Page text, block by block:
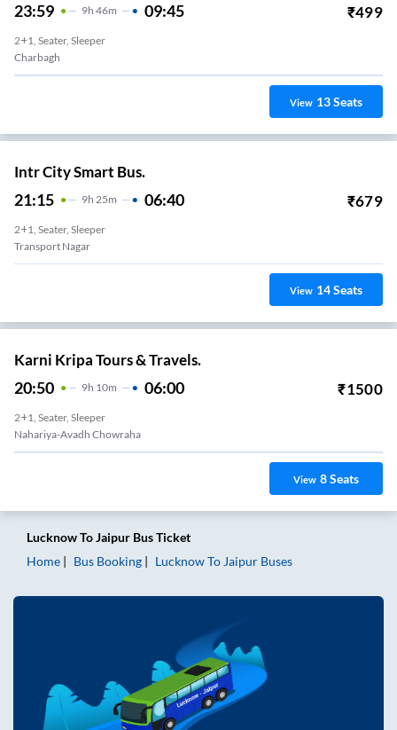
23:59 9H 46m 09:45 ₹499
2+1, Seater, Sleeper
Charbagh
View 13Seats
Intr City Smart Bus.
21:15 9H 25m 06:40 ₹679
2+1, Seater, Sleeper
Transport Nagar
View 14Seats
Karni Kripa Tours & Travels.
20:50 9H 10m 06:00 ₹1500
2+1, Seater, Sleeper
Nahariya-Avadh Chowraha
View 8Seats
LucknowToJaipur Bus Ticket
Home
Bus Booking LucknowTo Jaipur Buses